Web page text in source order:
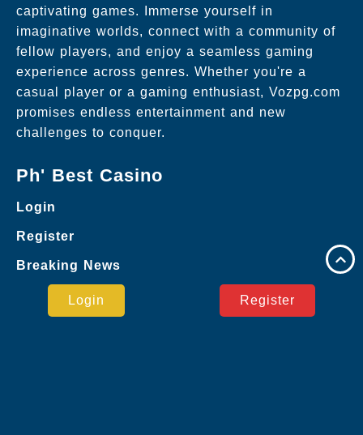
captivating games. Immerse yourself in
imaginative worlds, connect with a community of
fellow players, and enjoy a seamless gaming
experience across genres. Whether you're a
casual player or a gaming enthusiast, Vozpg.com
promises endless entertainment and new
challenges to conquer.
Ph' Best Casino
Login
Register
Breaking News
Login Register